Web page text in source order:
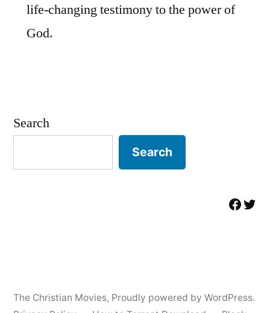
life-changing testimony to the power of
God.
Search
Search
The Christian Movies, Proudly powered by WordPress.